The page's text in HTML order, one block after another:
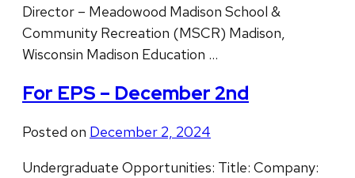
Director – Meadowood Madison School &
Community Recreation (MSCR) Madison,
Wisconsin Madison Education …
For EPS – December 2nd
Posted on December 2, 2024
Undergraduate Opportunities: Title: Company: